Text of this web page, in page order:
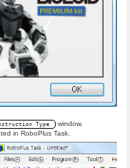
Type window,
in RoboPlus Task.